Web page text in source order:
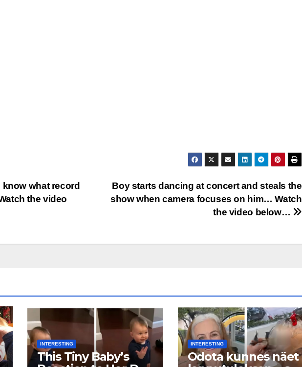
Boy starts dancing at concert and steals the
show when camera focuses on him… Watch
the video below…
what record
the video
INTERESTING
This Tiny Baby’s
INTERESTING
Odota kunnes näet